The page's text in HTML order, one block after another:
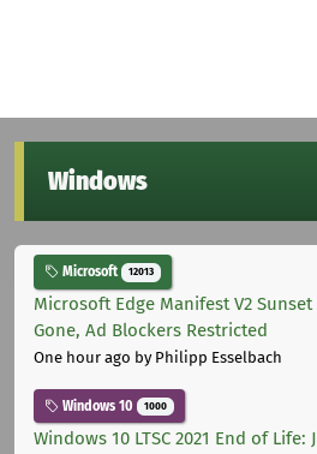
Windows
Microsoft 12013
Microsoft Edge Manifest V2
Gone, Ad Blockers Restricted
One hour ago by Philipp Esselbach
Windows 10 1000
Windows 10 LTSC 2021 End of Life: